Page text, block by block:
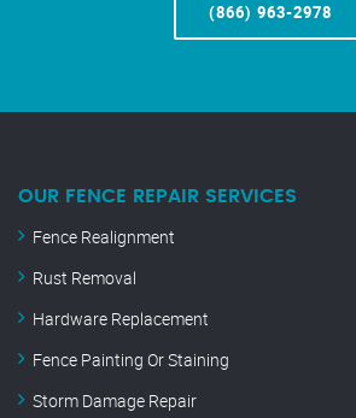
(866) 963-2978
OUR FENCE REPAIR SERVICES
Fence Realignment
Rust Removal
Hardware Replacement
Fence Painting Or Staining
Storm Damage Repair